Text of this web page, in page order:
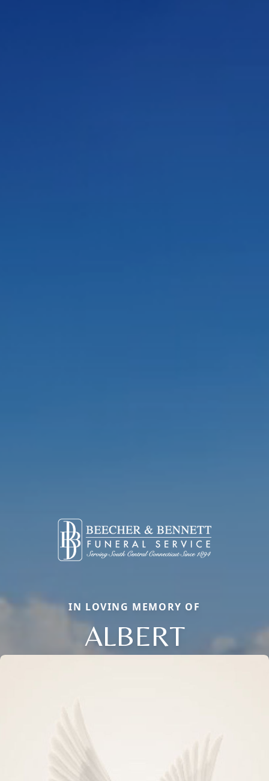
IN LOVING MEMORY OF
ALBERT